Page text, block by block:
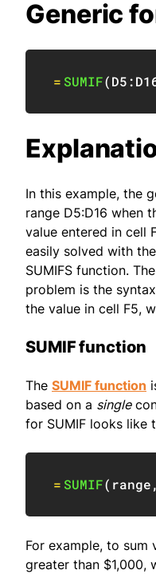
Generic
= SUMIF(
In this example, the
range D5:D16 when
value entered in cell
easily solved with
SUMIFS function.
problem is the
the value in cell F5,
SUMIF function
The SUMIF function
based on a single
for SUMIF looks like
= SUMIF( range,
For example, to sum
greater than $1,000,